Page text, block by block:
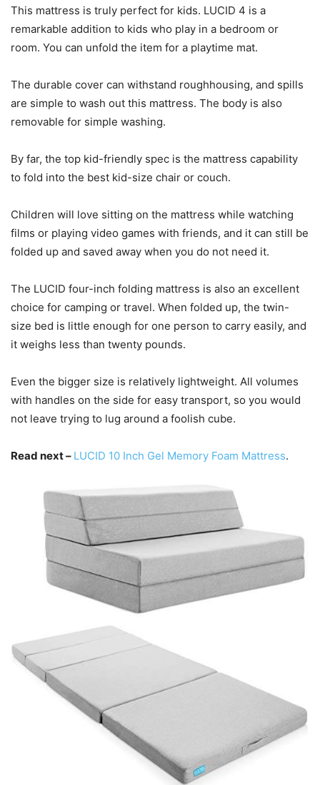
This mattress is truly perfect for kids. LUCID 4 is a
remarkable addition to kids who play in a bedroom or
room. You can unfold the item for a playtime mat.
The durable cover can withstand roughhousing, and spills
are simple to wash out this mattress. The body is also
removable for simple washing.
By far, the top kid-friendly spec is the mattress capability
to fold into the best kid-size chair or couch.
Children will love sitting on the mattress while watching
films or playing video games with friends, and it can still be
folded up and saved away when you do not need it.
The LUCID four-inch folding mattress is also an excellent
choice for camping or travel. When folded up, the twin-
size bed is little enough for one person to carry easily, and
it weighs less than twenty pounds.
Even the bigger size is relatively lightweight. All volumes
with handles on the side for easy transport, so you would
not leave trying to lug around a foolish cube.
Read next – LUCID 10 Inch Gel Memory Foam Mattress.